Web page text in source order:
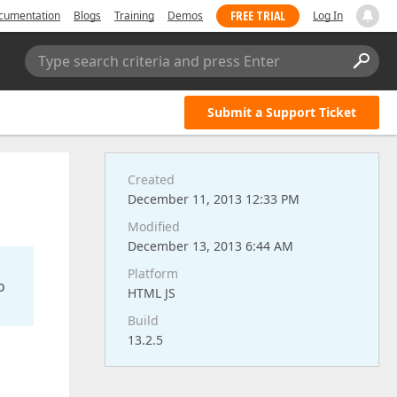
Blogs Training Demos FREE TRIAL Log In
Type search criteria and press Enter
Submit a Support Ticket
Created
December 11, 2013 12:33 PM
Modified
December 13, 2013 6:44 AM
Platform
HTML JS
Build
13.2.5